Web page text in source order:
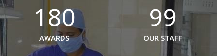
180
AWARDS
99
OUR STAFF